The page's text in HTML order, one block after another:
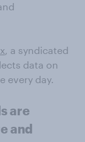
, a syndicated
data on
every day.
are
and